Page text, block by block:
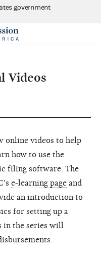
government
Videos
online videos to help
how to use the
filing software. The
e-learning page and
an introduction to
for setting up a
in the series will